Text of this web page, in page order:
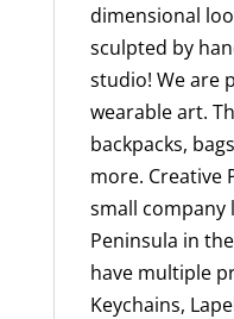
dimensional
sculpted by
studio! We are
wearable art.
backpacks,
more. Creative
small company
Peninsula in
have multiple
Keychains,